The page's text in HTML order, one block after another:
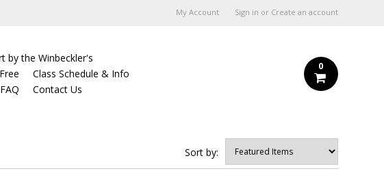
My Account Sign in or Create an account
by the Winbeckler's
Class Schedule & Info
Contact Us
0
Sort by: